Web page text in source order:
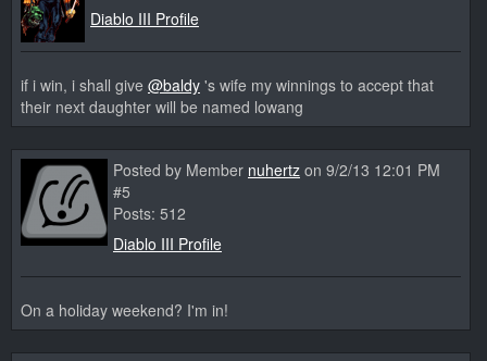
Diablo III Profile
if i win, i shall give @baldy 's wife my winnings to accept that
their next daughter will be named lowang
Posted by Member nuhertz on 9/2/13 12:01 PM
#5
Posts: 512
Diablo III Profile
On a holiday weekend? I'm in!